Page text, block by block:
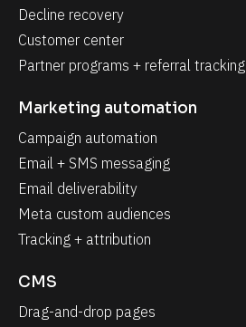
Decline recovery
Customer center
Partner programs + referral tracking
Marketing automation
Campaign automation
Email + SMS messaging
Email deliverability
Meta custom audiences
Tracking + attribution
CMS
Drag-and-drop pages